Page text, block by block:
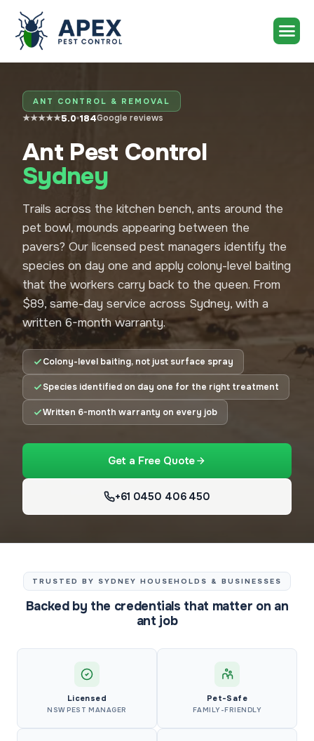
ANT CONTROL & REMOVAL
★★★★★5.0 184Google reviews
Ant Pest Control
Sydney
Trails across the kitchen bench, ants around the
pet bowl, mounds appearing between the
pavers? Our licensed pest managers identify the
species on day one and apply colony-level baiting
that the workers carry back to the queen. From
$89, same-day service across Sydney, with a
written 6-month warranty.
Colony-level baiting, not just surface spray
Species identified on day one for the right treatment
Written 6-month warranty on every job
Get a Free Quote
+61 0450 406 450
TRUSTED BY SYDNEY HOUSEHOLDS & BUSINESSES
Backed by the credentials that matter on an
ant job
Licensed
NSW PEST MANAGER
Pet-Safe
FAMILY-FRIENDLY